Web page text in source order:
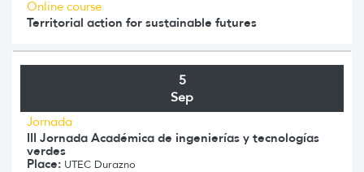
Online course
Territorial action for sustainable futures
5
Sep
Jornada
III Jornada Académica de ingenierías y tecnologías
verdes
Place: UTEC Durazno